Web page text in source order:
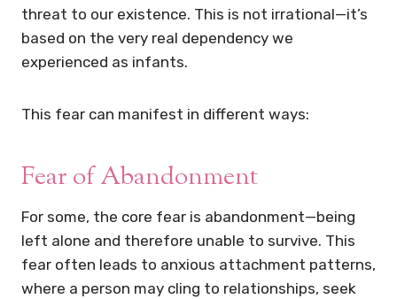
threat to our existence. This is not irrational—it’s
based on the very real dependency we
experienced as infants.
This fear can manifest in different ways:
Fear of Abandonment
For some, the core fear is abandonment—being
left alone and therefore unable to survive. This
fear often leads to anxious attachment patterns,
where a person may cling to relationships, seek